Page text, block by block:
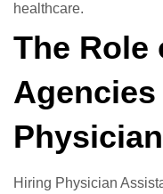
healthcare.
The Role
Hiring Physician